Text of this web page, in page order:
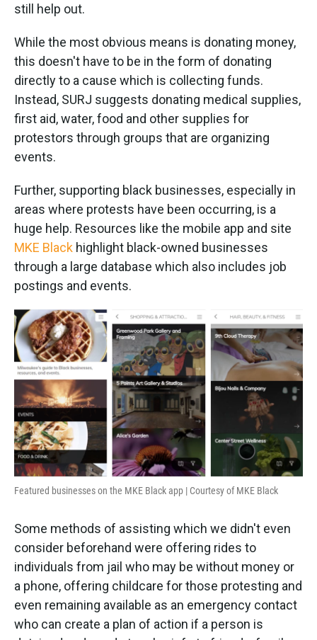
still help out.
While the most obvious means is donating money,
this doesn't have to be in the form of donating
directly to a cause which is collecting funds.
Instead, SURJ suggests donating medical supplies,
first aid, water, food and other supplies for
protestors through groups that are organizing
events.
Further, supporting black businesses, especially in
areas where protests have been occurring, is a
huge help. Resources like the mobile app and site
MKE Black highlight black-owned businesses
through a large database which also includes job
postings and events.
Featured businesses on the MKE Black app | Courtesy of MKE Black
Some methods of assisting which we didn't even
consider beforehand were offering rides to
individuals from jail who may be without money or
a phone, offering childcare for those protesting and
even remaining available as an emergency contact
who can create a plan of action if a person is